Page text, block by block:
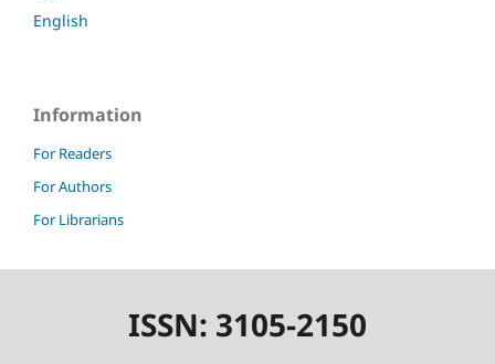
English
Information
For Readers
For Authors
For Librarians
ISSN: 3105-2150